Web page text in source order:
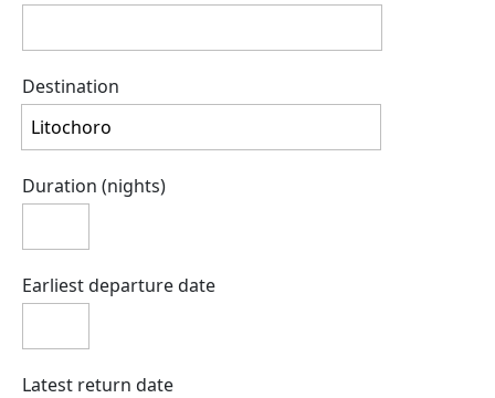
Destination
Duration (nights)
Earliest departure date
Latest return date